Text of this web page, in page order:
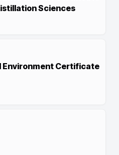
Sciences
Environment Certificate